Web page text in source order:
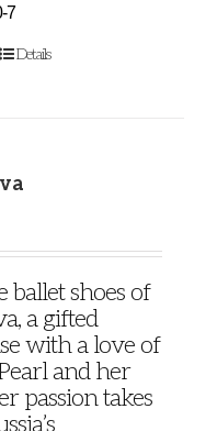
7
Details
ballet shoes of
a gifted
with a love of
and her
passion takes